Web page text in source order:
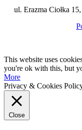
ul. Erazma Ciołka
This website uses
you're ok with this, but
More
Privacy & Cookies
Close